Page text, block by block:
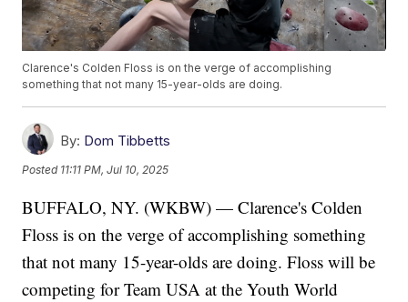
Clarence's Colden Floss is on the verge of accomplishing
something that not many 15-year-olds are doing.
By: Dom Tibbetts
Posted 11:11 PM, Jul 10, 2025
BUFFALO, NY. (WKBW) — Clarence's Colden
Floss is on the verge of accomplishing something
that not many 15-year-olds are doing. Floss will be
competing for Team USA at the Youth World